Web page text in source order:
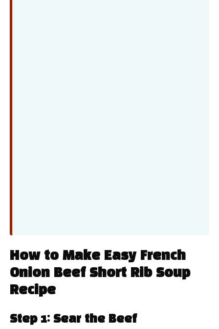
How to Make Easy French
Onion Beef Short Rib Soup
Recipe
Step 1: Sear the Beef